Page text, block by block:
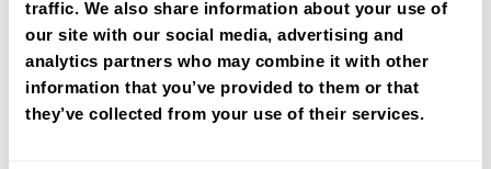
traffic. We also share information about your use of
our site with our social media, advertising and
analytics partners who may combine it with other
information that you’ve provided to them or that
they’ve collected from your use of their services.
Book a course with us and we'll find you a fast-
tracked practical test at Waltham Abbey
View Courses